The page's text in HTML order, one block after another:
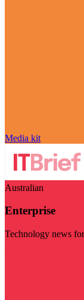
Media kit
Australian
Enterprise
Technology news